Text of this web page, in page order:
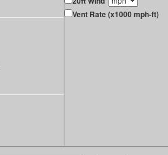
Vent Rate (x1000 mph-ft)